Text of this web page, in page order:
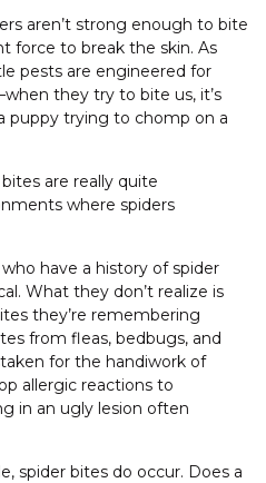
aren’t strong enough to bite
force to break the skin. As
pests are engineered for
they try to bite us, it’s
puppy trying to chomp on a
are really quite
where spiders
have a history of spider
What they don’t realize is
they’re remembering
from fleas, bedbugs, and
for the handiwork of
allergic reactions to
in an ugly lesion often
spider bites do occur. Does a